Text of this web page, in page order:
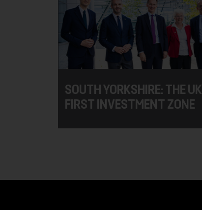
SOUTH YORKSHIRE: THE
FIRST INVESTMENT ZONE